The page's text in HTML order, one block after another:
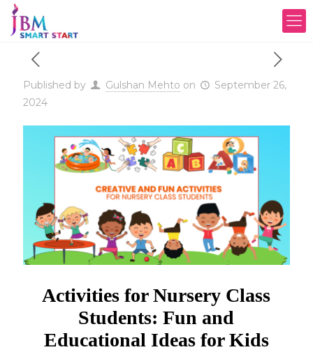
Published by Gulshan Mehto on
September 26,
2024
Activities for Nursery Class
Students: Fun and
Educational Ideas for Kids